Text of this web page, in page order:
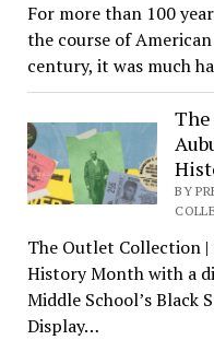
For more than 100
the course of
century, it was much
BY
The Outlet Collection
History Month with a
Middle School’s Black
Display…